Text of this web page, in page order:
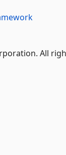
All